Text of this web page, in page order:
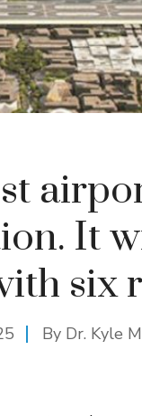
It
six
By Dr. Kyle